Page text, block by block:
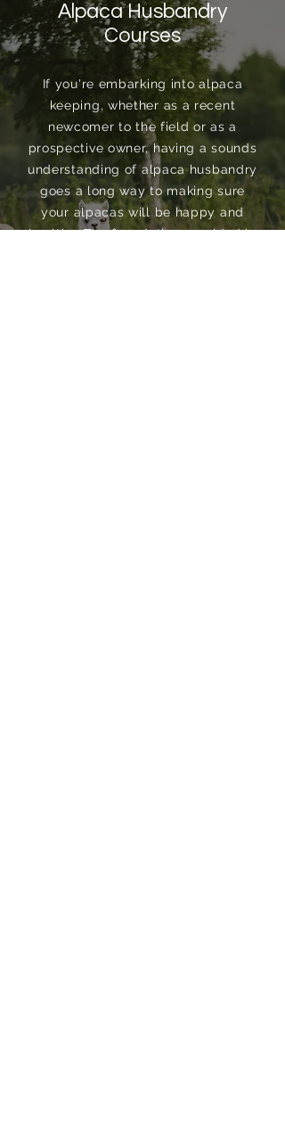
Alpaca Husbandry
Courses
If you're embarking into alpaca
keeping, whether as a recent
newcomer to the field or as a
prospective owner, having a sounds
understanding of alpaca husbandry
goes a long way to making sure
your alpacas will be happy and
healthy. The foundation provided in